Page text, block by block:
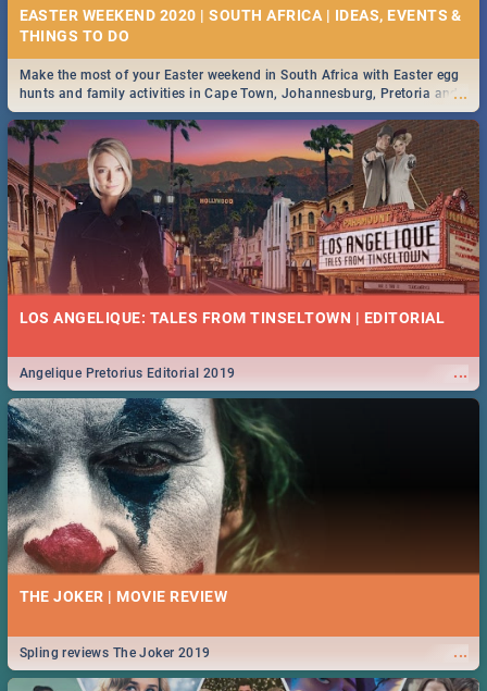
EASTER WEEKEND 2020 | SOUTH AFRICA | IDEAS, EVENTS &
...
Make the most of your Easter weekend in South Africa with Easter egg
hunts and family activities in Cape Town, Johannesburg, Pretoria and
Durban... Find things to do this Easter by looking at some ideas below.
LOS ANGELIQUE: TALES FROM TINSELTOWN | EDITORIAL
...
Angelique Pretorius Editorial 2019
THE JOKER | MOVIE REVIEW
...
Spling reviews The Joker 2019